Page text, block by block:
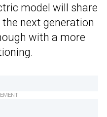
model will share
next generation
with a more